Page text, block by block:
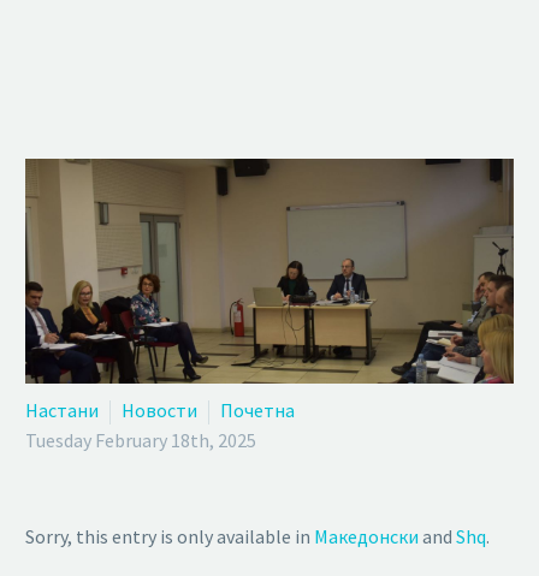
Настани Новости
Почетна
Tuesday February 18th, 2025
Sorry, this entry is only available in Македонски and Shq.